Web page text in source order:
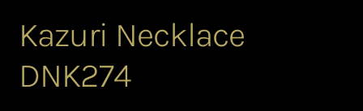
African Trade Beads
Background of African Jewellery
Kazuri Necklace
DNK274